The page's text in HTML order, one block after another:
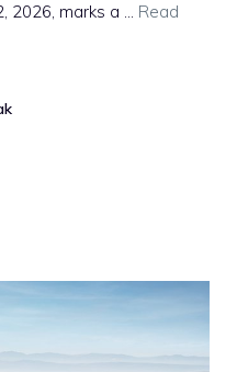
2026, marks a ... Read